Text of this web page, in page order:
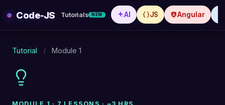
content
Code-JS Tutorials NEW AI JS Angular
Tutorial / Module 1